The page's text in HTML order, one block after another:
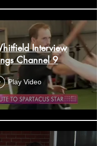
Interview
Channel 9
Play Video